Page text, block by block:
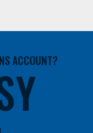
ACCOUNT?